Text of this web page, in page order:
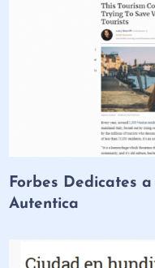
Forbes Dedicates
Autentica